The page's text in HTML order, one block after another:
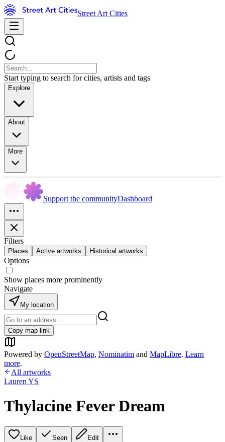
Street Art Cities
Start typing to search for cities, artists and tags
Explore
About
More
Support the communityDashboard
Filters
Places Active artworks Historical artworks
Options
Show places more prominently
Navigate
My location
Copy map link
Powered by OpenStreetMap, Nominatim and MapLibre. Learn
more.
All artworks
Lauren YS
Thylacine Fever Dream
Like Seen Edit